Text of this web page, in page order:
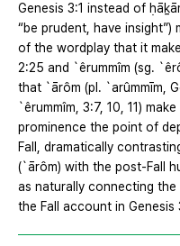
Genesis 3:1 instead of
“be prudent, have
of the wordplay that it
2:25 and `êrummîm (sg.
that `ārôm (pl. `arûmmīm,
`êrummîm, 3:7, 10, 11)
prominence the point of
Fall, dramatically
(`ārôm) with the post-Fall
as naturally connecting
the Fall account in Genesis